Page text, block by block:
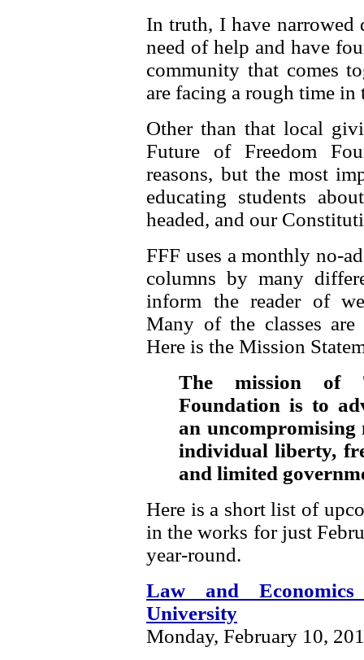
In truth, I have
need of help and have
community that comes
are facing a rough time in
Other than that local
Future of Freedom
reasons, but the most
educating students
headed, and our
FFF uses a monthly no-
columns by many
inform the reader of
Many of the classes
Here is the Mission
The mission of
Foundation is to
an uncompromising
individual liberty,
and limited
Here is a short list of
in the works for just
year-round.
Law and
University
Monday, February 10,